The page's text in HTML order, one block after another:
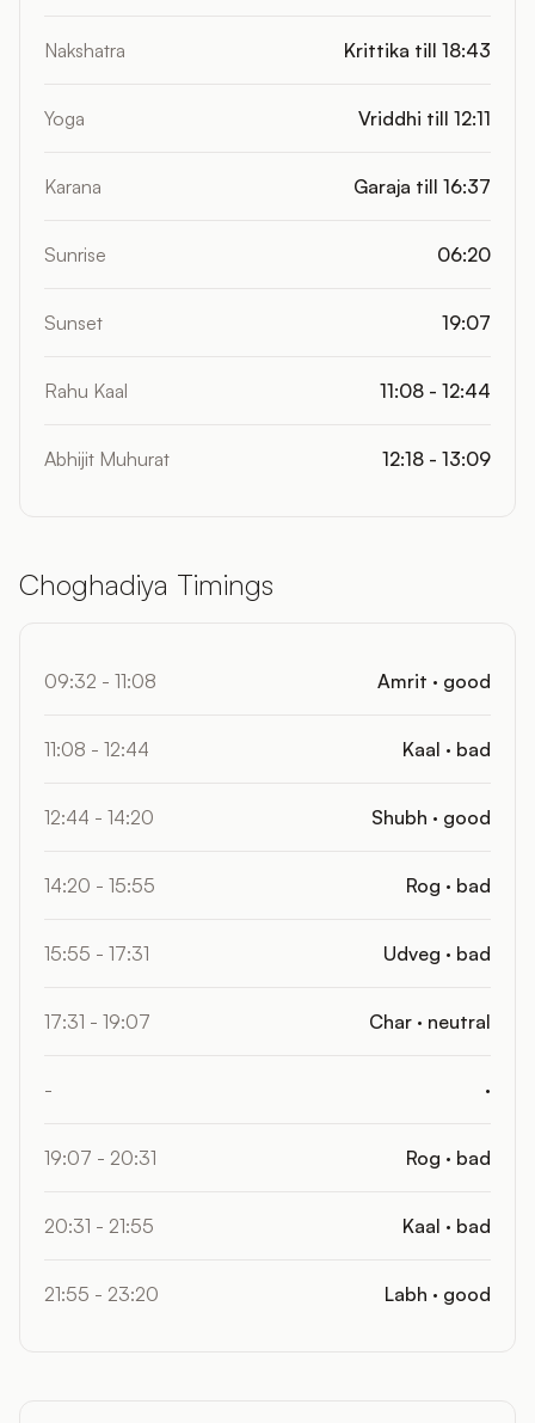
Nakshatra Krittika till 18:43
Yoga Vriddhi till 12:11
Karana Garaja till 16:37
Sunrise 06:20
Sunset 19:07
Rahu Kaal 11:08 - 12:44
Abhijit Muhurat 12:18 - 13:09
Choghadiya Timings
09:32 - 11:08 Amrit · good
11:08 - 12:44 Kaal · bad
12:44 - 14:20 Shubh · good
14:20 - 15:55 Rog · bad
15:55 - 17:31 Udveg · bad
17:31 - 19:07 Char · neutral
- ·
19:07 - 20:31 Rog · bad
20:31 - 21:55 Kaal · bad
21:55 - 23:20 Labh · good